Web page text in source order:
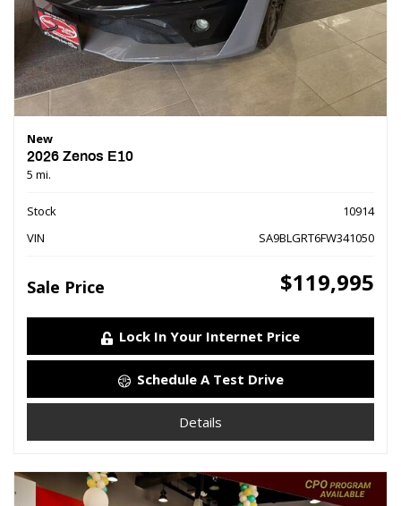
New
2026 Zenos E10
5 mi.
Stock
10914
VIN
SA9BLGRT6FW341050
Sale Price $119,995
Lock In Your Internet Price
Schedule A Test Drive
Details